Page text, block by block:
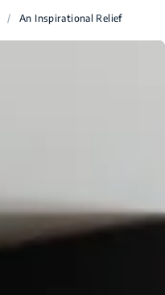
/ An Inspirational Relief